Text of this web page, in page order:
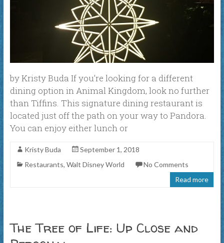
by Kristy Buda If you’re looking for a different
dining option in Animal Kingdom, look no further
than Tiffins. This signature dining restaurant is
located just off the path on your way to Pandora.
You can enjoy either lunch or
Kristy Buda
September 1, 2018
Restaurants, Walt Disney World
No Comments
Read more
The Tree of Life: Up Close and